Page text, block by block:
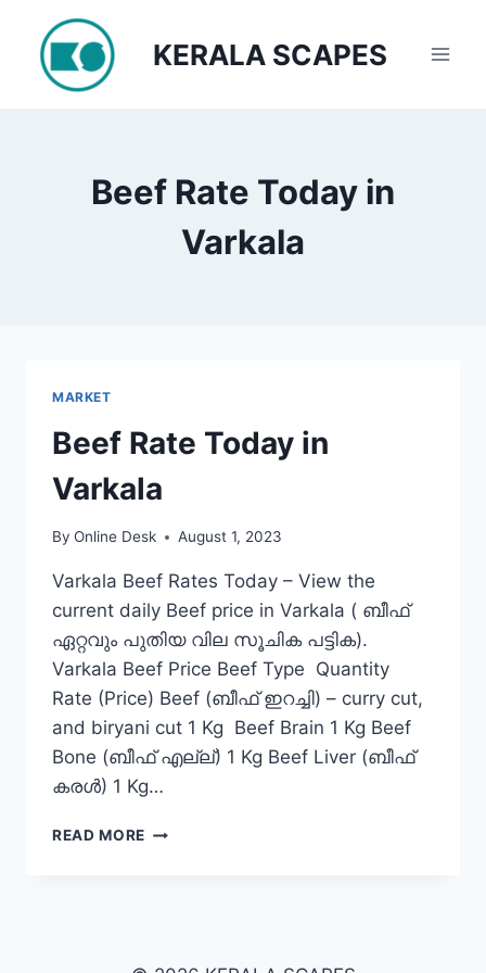
content
KERALA SCAPES
Beef Rate Today in
Varkala
MARKET
Beef Rate Today in
Varkala
By Online Desk August 1, 2023
Varkala Beef Rates Today – View the
current daily Beef price in Varkala ( ബീഫ്
ഏറ്റവും പുതിയ വില സൂചിക പട്ടിക).
Varkala Beef Price Beef Type Quantity
Rate (Price) Beef (ബീഫ് ഇറച്ചി) – curry cut,
and biryani cut 1 Kg Beef Brain 1 Kg Beef
Bone (ബീഫ് എല്ല്) 1 Kg Beef Liver (ബീഫ്
കരൾ) 1 Kg…
READ MORE BEEF